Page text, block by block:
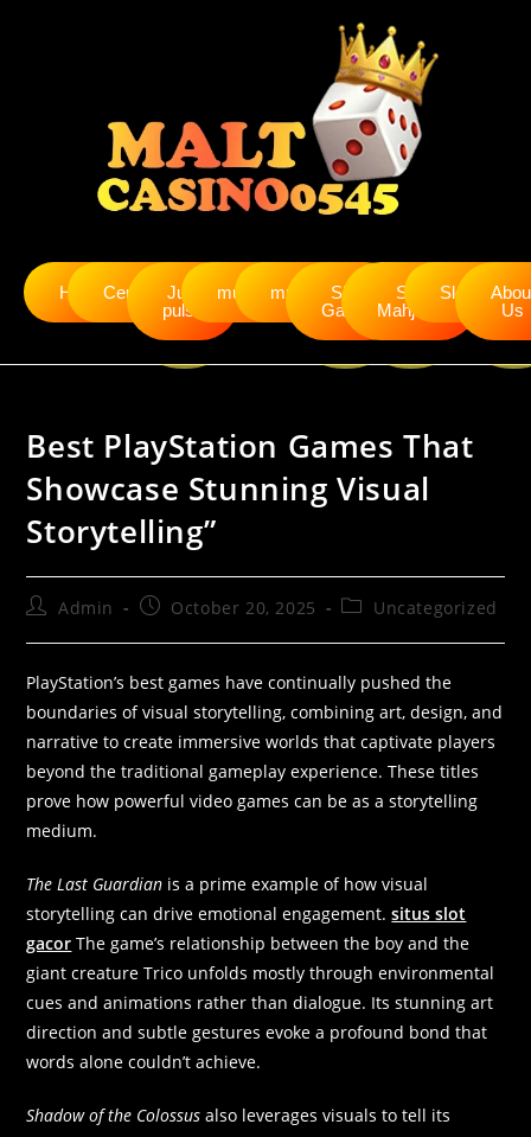
HomeCendanabet
Judi
pulsa
mudah4dmurah4dSlot
Gacor
Slot
Mahjong
Slot5000
Us
Best PlayStation Games That
Showcase Stunning Visual
Storytelling”
Admin October 20, 2025 Uncategorized
PlayStation’s best games have continually pushed the
boundaries of visual storytelling, combining art, design, and
narrative to create immersive worlds that captivate players
beyond the traditional gameplay experience. These titles
prove how powerful video games can be as a storytelling
medium.
The Last Guardian is a prime example of how visual
storytelling can drive emotional engagement.situs slot
gacor The game’s relationship between the boy and the
giant creature Trico unfolds mostly through environmental
cues and animations rather than dialogue. Its stunning art
direction and subtle gestures evoke a profound bond that
words alone couldn’t achieve.
Shadow of the Colossus also leverages visuals to tell its